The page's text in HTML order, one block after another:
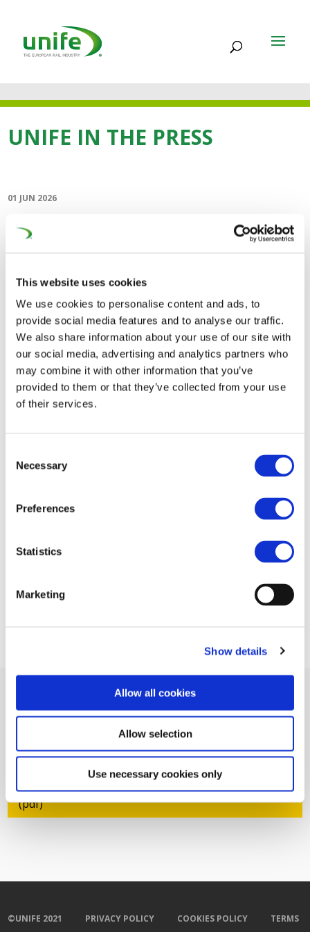
This website uses cookies
We use cookies to personalise content and ads, to
provide social media features and to analyse our traffic.
We also share information about your use of our site with
our social media, advertising and analytics partners who
may combine it with other information that you’ve
provided to them or that they’ve collected from your use
of their services.
Selection
Necessary
Preferences
Statistics
Marketing
Show details
Allow all cookies
Allow selection
Use necessary cookies only
UNIFE IN THE PRESS
01 JUN 2026
Co-operation is key to
(Railway Gazette)
Related Documents
(pdf)
©UNIFE 2021 PRIVACY POLICY COOKIES POLICY TERMS